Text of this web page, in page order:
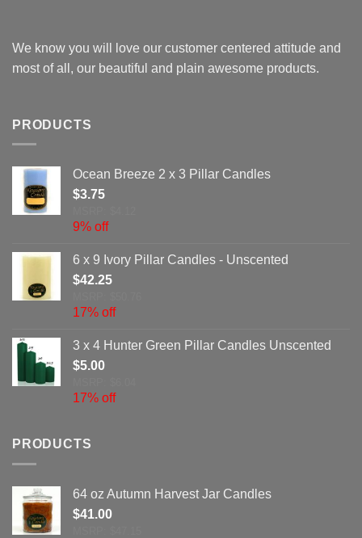
We know you will love our customer centered attitude and
most of all, our beautiful and plain awesome products.
PRODUCTS
Ocean Breeze 2 x 3 Pillar Candles
$3.75
9% off
6 x 9 Ivory Pillar Candles - Unscented
$42.25
17% off
3 x 4 Hunter Green Pillar Candles Unscented
$5.00
17% off
PRODUCTS
64 oz Autumn Harvest Jar Candles
$41.00